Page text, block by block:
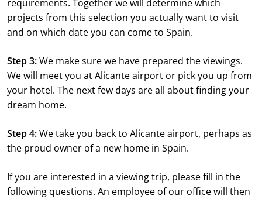
requirements. Together we will determine which
projects from this selection you actually want to visit
and on which date you can come to Spain.
Step 3:We make sure we have prepared the viewings.
We will meet you at Alicante airport or pick you up from
your hotel. The next few days are all about finding your
dream home.
Step 4:We take you back to Alicante airport, perhaps as
the proud owner of a new home in Spain.
If you are interested in a viewing trip, please fill in the
following questions. An employee of our office will then